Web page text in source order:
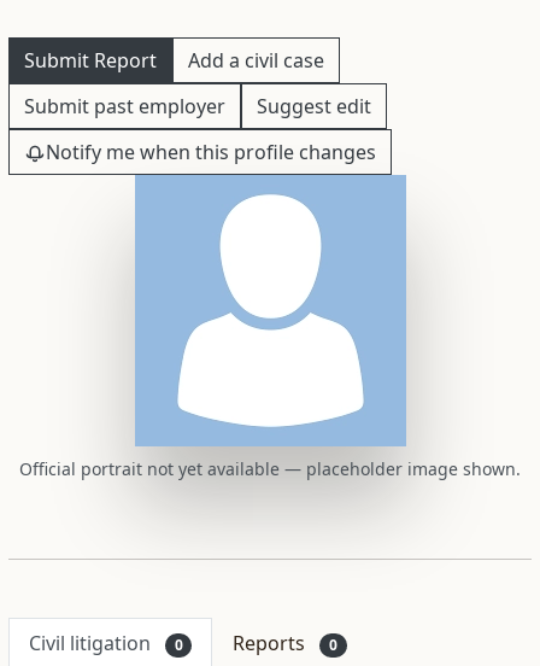
Submit Report
Add a civil case
Submit past employer
Suggest edit
Notify me when this profile changes
Official portrait not yet available — placeholder image shown.
Civil litigation 0 Reports 0